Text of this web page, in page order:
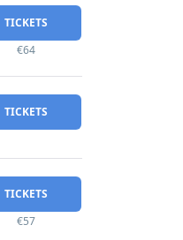
TICKETS
€64
TICKETS
TICKETS
€57